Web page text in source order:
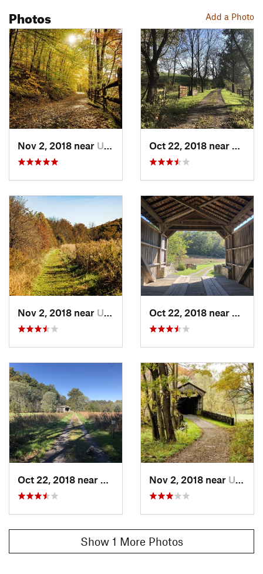
Add a Photo
Photos
Nov 2, 2018 near Upland, PA Oct 22, 2018 near
Nov 2, 2018 near Upland, PA Oct 22, 2018 near
Oct 22, 2018 near
Upland, PANov 2, 2018 near Upland, PA
Show 1 More Photos